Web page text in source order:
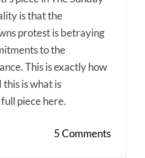
is that the
protest is betraying
to the
This is exactly how
is what is
piece here.
5 Comments